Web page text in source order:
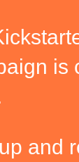
is
and